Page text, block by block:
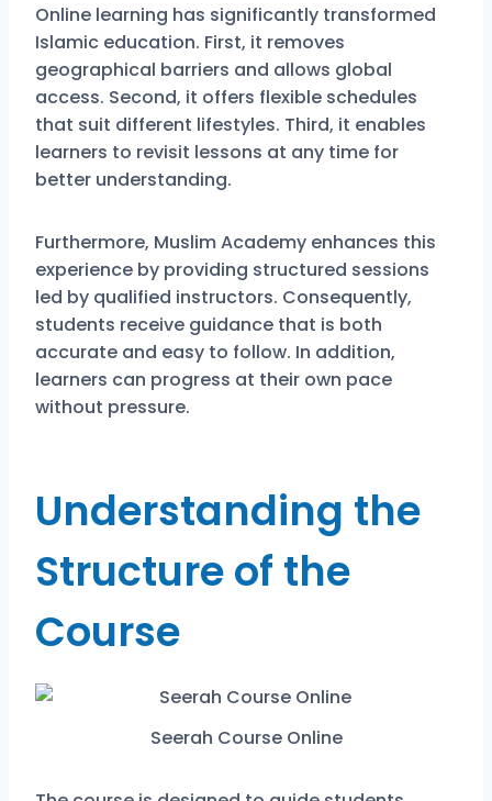
Online learning has significantly transformed
Islamic education. First, it removes
geographical barriers and allows global
access. Second, it offers flexible schedules
that suit different lifestyles. Third, it enables
learners to revisit lessons at any time for
better understanding.
Furthermore, Muslim Academy enhances this
experience by providing structured sessions
led by qualified instructors. Consequently,
students receive guidance that is both
accurate and easy to follow. In addition,
learners can progress at their own pace
without pressure.
Understanding the
Structure of the
Course
Seerah Course Online